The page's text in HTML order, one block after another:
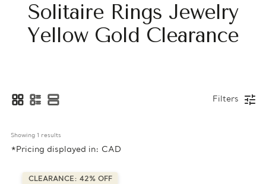
Solitaire Rings Jewelry
Yellow Gold Clearance
Filters
Showing 1 results
*Pricing displayed in: CAD
CLEARANCE: 42% OFF